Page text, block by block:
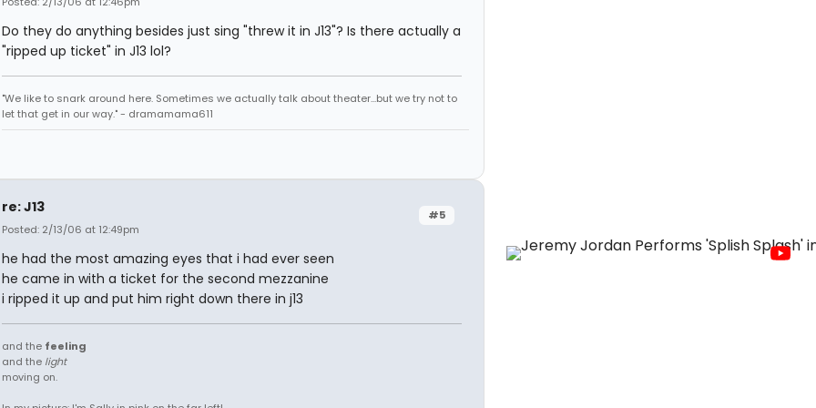
Do they do anything besides just sing "threw it in J13"? Is there actually a
"ripped up ticket" in J13 lol?
"We like to snark around here. Sometimes we actually talk about theater...but we try not to
let that get in our way." - dramamama611
#5
re: J13
Posted: 2/13/06 at 12:49pm
he had the most amazing eyes that i had ever seen
he came in with a ticket for the second mezzanine
i ripped it up and put him right down there in j13
and the feeling
and the light
moving on.